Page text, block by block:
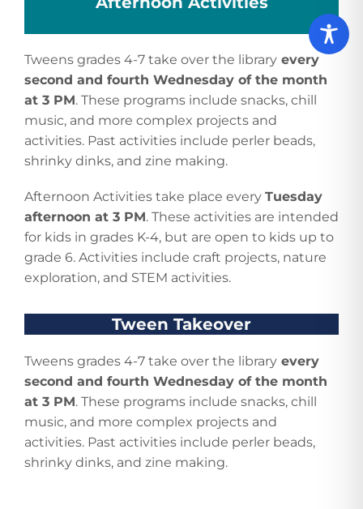
Tweens grades 4-7 take over the library every
second and fourth Wednesday of the month
at 3 PM. These programs include snacks, chill
music, and more complex projects and
activities. Past activities include perler beads,
shrinky dinks, and zine making.
Afternoon Activities take place every Tuesday
afternoon at 3 PM. These activities are intended
for kids in grades K-4, but are open to kids up to
grade 6. Activities include craft projects, nature
exploration, and STEM activities.
Tween Takeover
Tweens grades 4-7 take over the library every
second and fourth Wednesday of the month
at 3 PM. These programs include snacks, chill
music, and more complex projects and
activities. Past activities include perler beads,
shrinky dinks, and zine making.